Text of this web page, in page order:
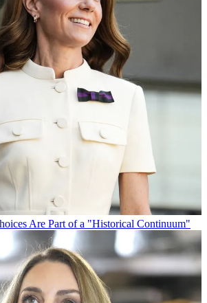
Are Part of a "Historical Continuum"